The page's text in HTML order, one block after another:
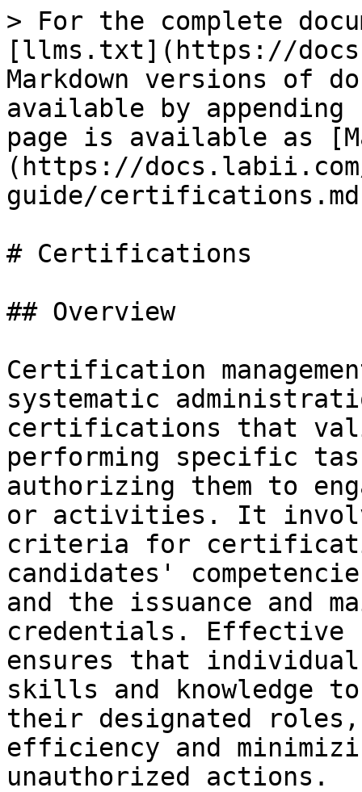
> For the complete
[llms.txt](https://
Markdown versions of
available by
page is available as
(https://
guide/
# Certifications
## Overview
Certification
systematic
certifications that
performing specific
authorizing them to
or activities. It
criteria for
candidates'
and the issuance and
credentials. Effective
ensures that
skills and knowledge
their designated
efficiency and
unauthorized actions.